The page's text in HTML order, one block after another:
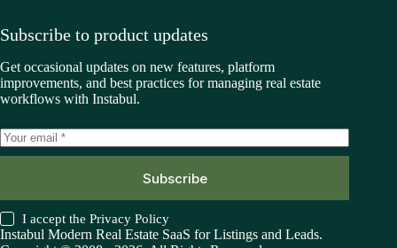
Subscribe to product updates
Get occasional updates on new features, platform
improvements, and best practices for managing real estate
workflows with Instabul.
Subscribe
I accept thePrivacy Policy
Instabul Modern Real Estate SaaS for Listings and Leads.